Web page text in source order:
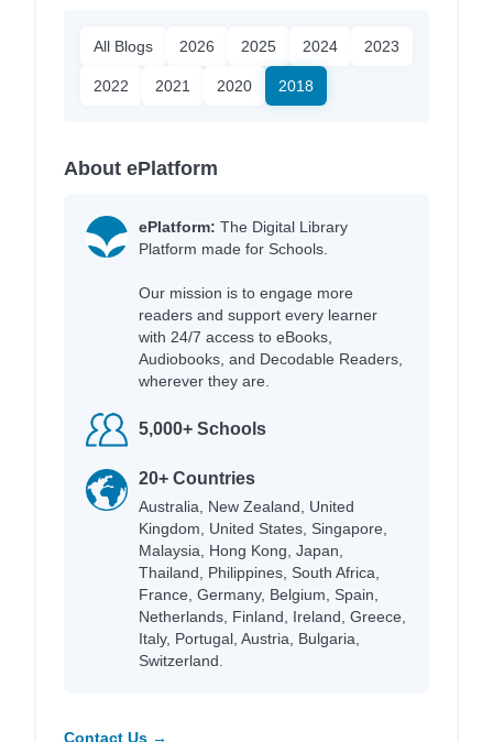
All Blogs 2026 2025 2024 2023
2022 2021 2020 2018
About ePlatform
ePlatform: The Digital Library
Platform made for Schools.
Our mission is to engage more
readers and support every learner
with 24/7 access to eBooks,
Audiobooks, and Decodable Readers,
wherever they are.
5,000+ Schools
20+ Countries
Australia, New Zealand, United
Kingdom, United States, Singapore,
Malaysia, Hong Kong, Japan,
Thailand, Philippines, South Africa,
France, Germany, Belgium, Spain,
Netherlands, Finland, Ireland, Greece,
Italy, Portugal, Austria, Bulgaria,
Switzerland.
Contact Us →